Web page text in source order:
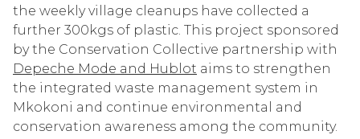
the weekly village cleanups have collected a
further 300kgs of plastic. This project sponsored
by the Conservation Collective partnership with
Depeche Mode and Hublot aims to strengthen
the integrated waste management system in
Mkokoni and continue environmental and
conservation awareness among the community.